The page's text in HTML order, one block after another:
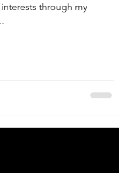
through my